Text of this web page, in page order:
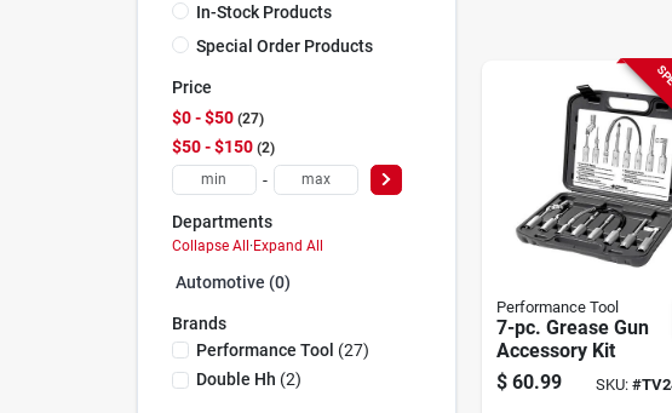
In-Stock Products
Special Order Products
Price
$0 - $50 27
$50 - $150 2
-
Departments
Collapse All · Expand All
Automotive (0)
Brands
Performance Tool (27)
Double Hh (2)
Performance Tool
7-pc. Grease Gun
Accessory Kit
$ 60.99 SKU: #